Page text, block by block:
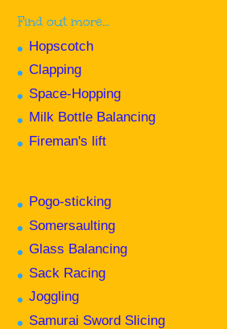
Find out more…
Hopscotch
Clapping
Space-Hopping
Milk Bottle Balancing
Fireman's lift
Pogo-sticking
Somersaulting
Glass Balancing
Sack Racing
Joggling
Samurai Sword Slicing